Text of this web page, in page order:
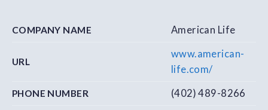
COMPANY NAME American Life
URL
www.american-
life.com/
PHONE NUMBER (402) 489-8266